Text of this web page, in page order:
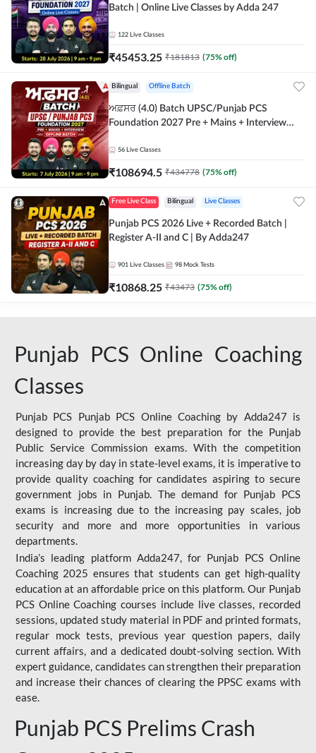
Batch | Online Live Classes by Adda 247
122 Live Classes
₹45453.25 ₹181813 (75% off)
Bilingual Offline Batch
ਅਫ਼ਸਰ (4.0) Batch UPSC/Punjab PCS
Foundation 2027 Pre + Mains + Interview
56 Live Classes
₹108694.5 ₹434778 (75% off)
Free Live Class Bilingual Live Classes
Punjab PCS 2026 Live + Recorded Batch |
Register A-II and C | By Adda247
901 Live Classes 98 Mock Tests
₹10868.25 ₹43473 (75% off)
Punjab PCS Online Coaching
Classes
Punjab PCS Punjab PCS Online Coaching by Adda247 is
designed to provide the best preparation for the Punjab
Public Service Commission exams. With the competition
increasing day by day in state-level exams, it is imperative to
provide quality coaching for candidates aspiring to secure
government jobs in Punjab. The demand for Punjab PCS
exams is increasing due to the increasing pay scales, job
security and more and more opportunities in various
departments.
India’s leading platform Adda247, for Punjab PCS Online
Coaching 2025 ensures that students can get high-quality
education at an affordable price on this platform. Our Punjab
PCS Online Coaching courses include live classes, recorded
sessions, updated study material in PDF and printed formats,
regular mock tests, previous year question papers, daily
current affairs, and a dedicated doubt-solving section. With
expert guidance, candidates can strengthen their preparation
and increase their chances of clearing the PPSC exams with
ease.
Punjab PCS Prelims Crash